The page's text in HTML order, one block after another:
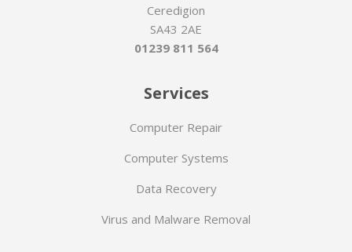
Ceredigion
SA43 2AE
01239 811 564
Services
Computer Repair
Computer Systems
Data Recovery
Virus and Malware Removal